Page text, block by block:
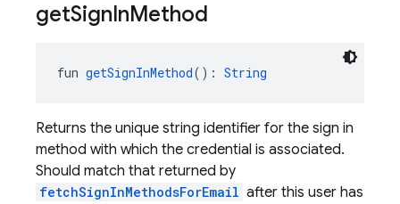
getSignInMethod
fun getSignInMethod(): String
Returns the unique string identifier for the sign in
method with which the credential is associated.
Should match that returned by
fetchSignInMethodsForEmail after this user has